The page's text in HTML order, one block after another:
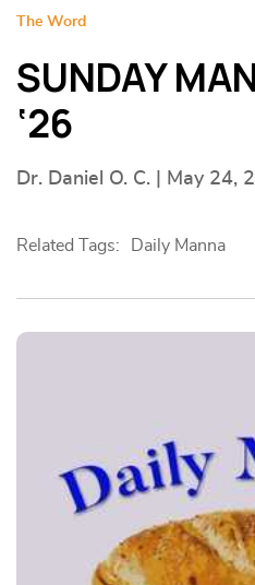
The Word
SUNDAY
‘26
Dr. Daniel O. C. | May 24,
Related Tags: Daily Manna